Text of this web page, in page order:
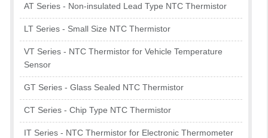
AT Series - Non-insulated Lead Type NTC Thermistor
LT Series - Small Size NTC Thermistor
VT Series - NTC Thermistor for Vehicle Temperature
Sensor
GT Series - Glass Sealed NTC Thermistor
CT Series - Chip Type NTC Thermistor
IT Series - NTC Thermistor for Electronic Thermometer